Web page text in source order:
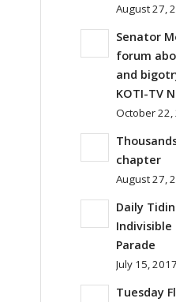
August 27,
Senator
forum
and
KOTI-TV
October 22,
chapter
August 27,
Daily
Parade
July 15,
Tuesday